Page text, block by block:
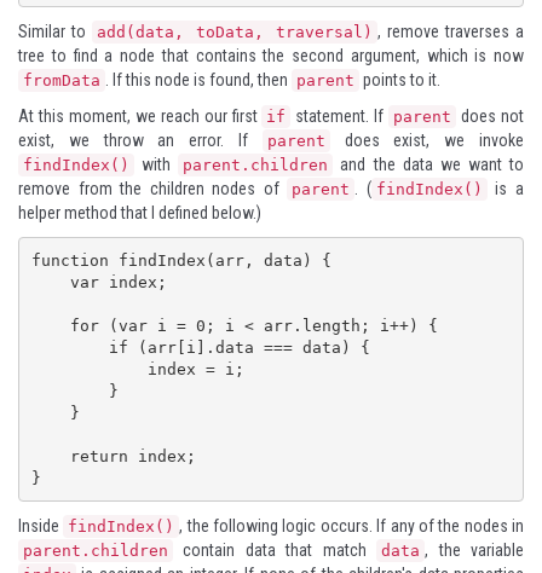
Similar to add(data, toData, traversal) , remove traverses a
tree to find a node that contains the second argument, which is now
fromData . If this node is found, then parent points to it.
At this moment, we reach our first if statement. If parent does not
exist, we throw an error. If
parent does exist, we invoke
findIndex() with parent.children
and the data we want to
remove from the children nodes of
parent . ( findIndex()
is a
helper method that I defined below.)
function findIndex(arr, data) {
}
Inside findIndex() , the following logic occurs. If any of the nodes in
parent.children contain data that match data , the variable